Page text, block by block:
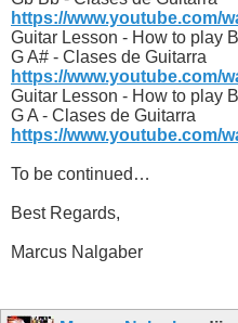
https://www.youtube.com/
Guitar Lesson - How to play
G A# - Clases de Guitarra
https://www.youtube.com/
Guitar Lesson - How to play
G A - Clases de Guitarra
https://www.youtube.com/
To be continued…
Best Regards,
Marcus Nalgaber